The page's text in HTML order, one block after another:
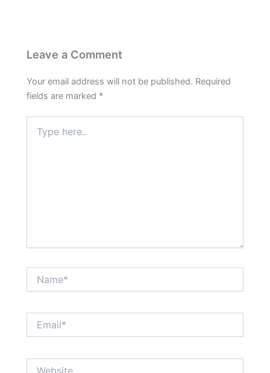
Leave a Comment
Your email address will not be published. Required
fields are marked *
here..